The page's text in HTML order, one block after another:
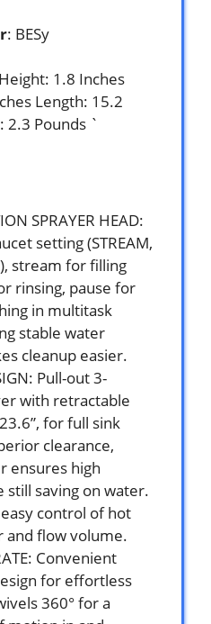
: BESy
1.8 Inches
Length: 15.2
2.3 Pounds `
SPRAYER HEAD:
setting (STREAM,
stream for filling
rinsing, pause for
in multitask
stable water
cleanup easier.
Pull-out 3-
with retractable
for full sink
clearance,
ensures high
still saving on water.
control of hot
and flow volume.
Convenient
for effortless
360° for a